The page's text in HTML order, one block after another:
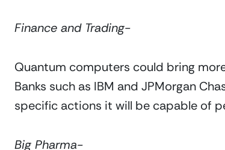
Finance and Trading-
Quantum computers could bring
Banks such as IBM and JPMorgan
specific actions it will be capable of
Big Pharma-